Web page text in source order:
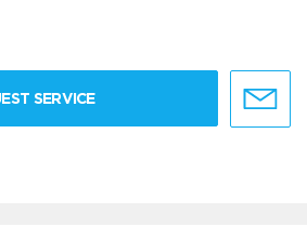
SERVICE